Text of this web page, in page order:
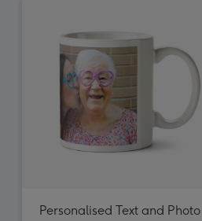
Personalised Text and Photo